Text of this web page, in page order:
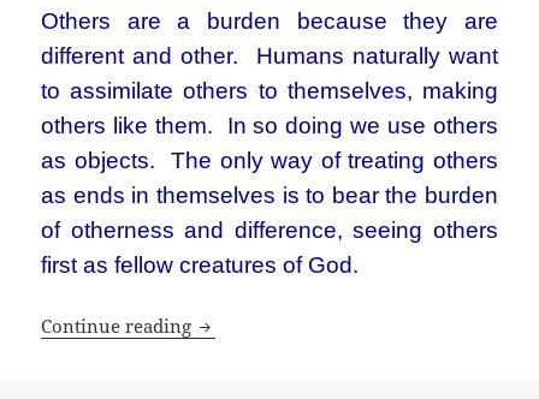
Others are a burden because they are
different and other. Humans naturally want
to assimilate others to themselves, making
others like them. In so doing we use others
as objects. The only way of treating others
as ends in themselves is to bear the burden
of otherness and difference, seeing others
first as fellow creatures of God.
Continue reading Dietrich Bonhoeffer’s Life Together